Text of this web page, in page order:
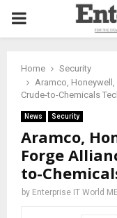
PRIMARY
Home
Security
Aramco,
Crude-to-Chemicals
News Security
Aramco,
Forge
to-
by Enterprise IT World